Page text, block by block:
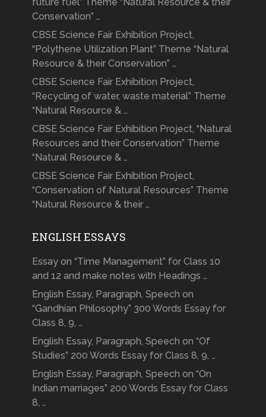
Conservation” …
CBSE Science Fair Exhibition Project,
“Polythene Utilization Plant” Theme “Natural
Resource & their Conservation” …
CBSE Science Fair Exhibition Project,
“Recycling of water, waste material” Theme
“Natural Resource & …
CBSE Science Fair Exhibition Project, “Natural
Resources and their Conservation” Theme
“Natural Resource & …
CBSE Science Fair Exhibition Project,
“Conservation of Natural Resources” Theme
“Natural Resource & their …
ENGLISH ESSAYS
Essay on “Time Management” for Class 10
and 12 and make notes with Headings …
English Essay, Paragraph, Speech on
“Gandhian Philosophy” 300 Words Essay for
Class 8, 9, …
English Essay, Paragraph, Speech on “Of
Studies” 200 Words Essay for Class 8, 9, …
English Essay, Paragraph, Speech on “On
Indian marriages” 200 Words Essay for Class
8, …